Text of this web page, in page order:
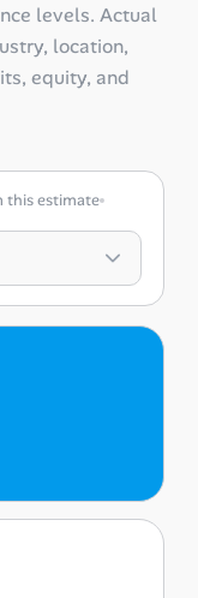
levels. Actual
location,
equity, and
this estimate